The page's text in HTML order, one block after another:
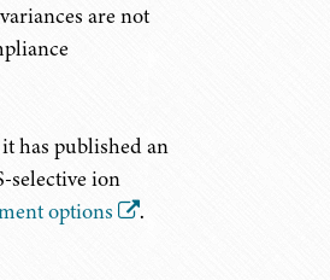
are not
has published an
selective ion
options .